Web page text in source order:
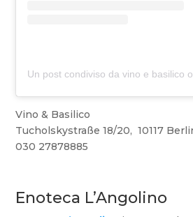
Vino & Basilico
Tucholskystraße 18/20, 10117
030 27878885
Enoteca L’Angolino